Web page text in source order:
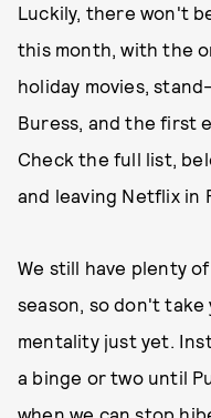
Luckily, there won't
this month, with the
holiday movies,
Buress, and the first
Check the full list,
and leaving Netflix in
We still have plenty
season, so don't
mentality just yet.
a binge or two until
when we can stop